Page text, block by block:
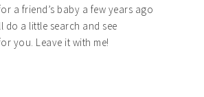
a friend’s baby a few years ago
do a little search and see
you. Leave it with me!